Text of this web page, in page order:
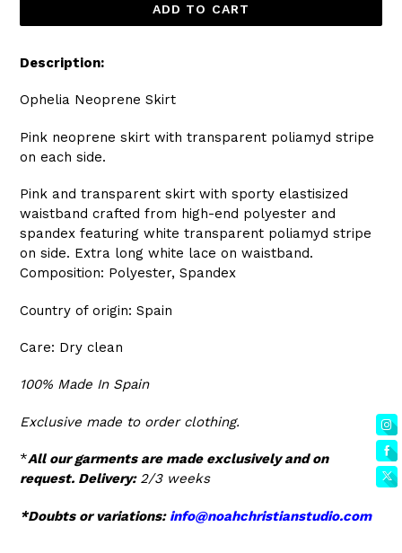
ADD TO CART
Description:
Ophelia Neoprene Skirt
Pink neoprene skirt with transparent poliamyd stripe
on each side.
Pink and transparent skirt with sporty elastisized
waistband crafted from high-end polyester and
spandex featuring white transparent poliamyd stripe
on side. Extra long white lace on waistband.
Composition: Polyester, Spandex
Country of origin: Spain
Care: Dry clean
100% Made In Spain
Exclusive made to order clothing.
*All our garments are made exclusively and on
request. Delivery: 2/3 weeks
*Doubts or variations: info@noahchristianstudio.com